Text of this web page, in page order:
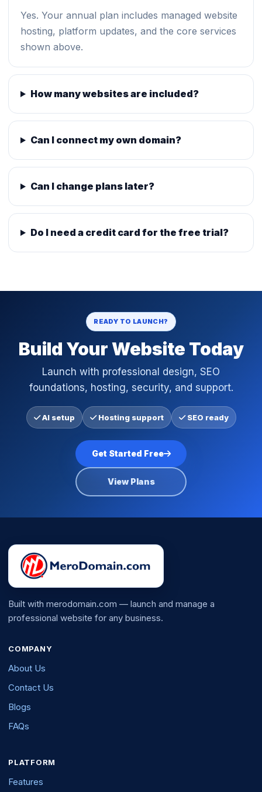
Yes. Your annual plan includes managed website
hosting, platform updates, and the core services
shown above.
How many websites are included?
Can I connect my own domain?
Can I change plans later?
Do I need a credit card for the free trial?
READY TO LAUNCH?
Build Your Website Today
Launch with professional design, SEO
foundations, hosting, security, and support.
AI setup Hosting support SEO ready
Get Started Free
View Plans
Built with merodomain.com — launch and manage a
professional website for any business.
COMPANY
About Us
Contact Us
Blogs
FAQs
PLATFORM
Features